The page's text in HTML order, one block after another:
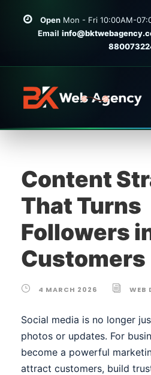
OpenMon - Fri 10:00AM-
Email
Content
That Turns
Followers
Customers
4 MARCH 2026 WEB
Social media is no longer
photos or updates. For
become a powerful
attract customers, build